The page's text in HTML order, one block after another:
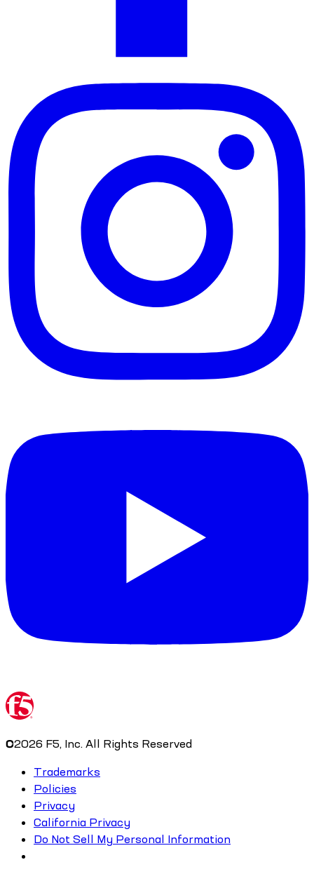
©2026 F5, Inc. All Rights Reserved
Trademarks
Policies
Privacy
California Privacy
Do Not Sell My Personal Information